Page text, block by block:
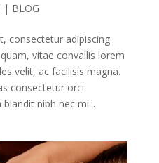
| BLOG
consectetur adipiscing
vitae convallis lorem
velit, ac facilisis magna.
consectetur orci
nibh nec mi...